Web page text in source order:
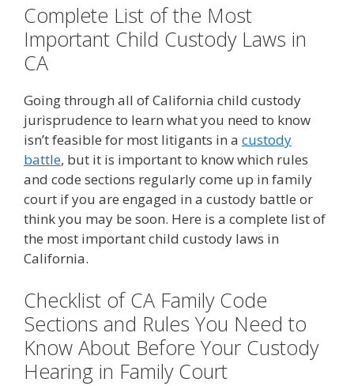
Complete List of the Most
Important Child Custody Laws in
CA
Going through all of California child custody
jurisprudence to learn what you need to know
isn’t feasible for most litigants in a custody
battle, but it is important to know which rules
and code sections regularly come up in family
court if you are engaged in a custody battle or
think you may be soon. Here is a complete list of
the most important child custody laws in
California.
Checklist of CA Family Code
Sections and Rules You Need to
Know About Before Your Custody
Hearing in Family Court